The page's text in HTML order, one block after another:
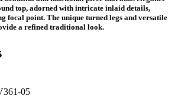
top, adorned with intricate inlaid details,
focal point. The unique turned legs and versatile
a refined traditional look.
05